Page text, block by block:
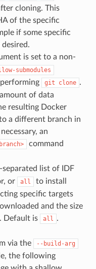
cloning. This
of the specific
if some specific
is set to a non-
submodules
git clone .
of data
resulting Docker
a different branch in
an
command
separated list of IDF
or
all
to install
specific targets
and the size
Default is
all .
via the --build-arg
the following